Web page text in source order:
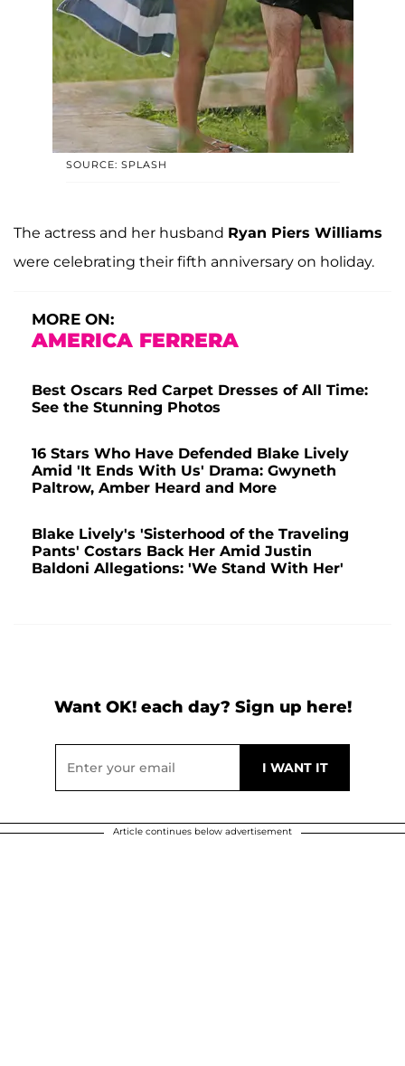
SOURCE: SPLASH
The actress and her husband Ryan Piers Williams
were celebrating their fifth anniversary on holiday.
MORE ON:
AMERICA FERRERA
Best Oscars Red Carpet Dresses of All Time:
See the Stunning Photos
16 Stars Who Have Defended Blake Lively
Amid 'It Ends With Us' Drama: Gwyneth
Paltrow, Amber Heard and More
Blake Lively's 'Sisterhood of the Traveling
Pants' Costars Back Her Amid Justin
Baldoni Allegations: 'We Stand With Her'
Want OK! each day? Sign up here!
Article continues below advertisement